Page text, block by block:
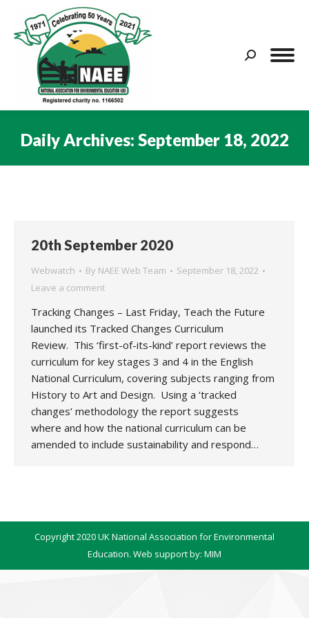
Search:
Daily Archives: September 18, 2022
20th September 2020
Webwatch By NAEE Web Team
September 18, 2022
Leave a comment
Tracking Changes – Last Friday, Teach the Future
launched its Tracked Changes Curriculum
Review. This ‘first-of-its-kind’ report reviews the
curriculum for key stages 3 and 4 in the English
National Curriculum, covering subjects ranging from
History to Art and Design. Using a ‘tracked
changes’ methodology the report suggests
where and how the national curriculum can be
amended to include sustainability and respond…
Copyright 2020 UK National Association for Environmental
Education. Web support by: MIM